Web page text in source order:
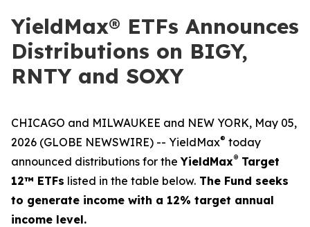
YieldMax® ETFs Announces
Distributions on BIGY,
RNTY and SOXY
CHICAGO and MILWAUKEE and NEW YORK, May 05,
2026 (GLOBE NEWSWIRE) -- YieldMax® today
announced distributions for theYieldMax® Target
12™ ETFs listed in the table below. The Fund seeks
to generate income with a 12% target annual
income level.